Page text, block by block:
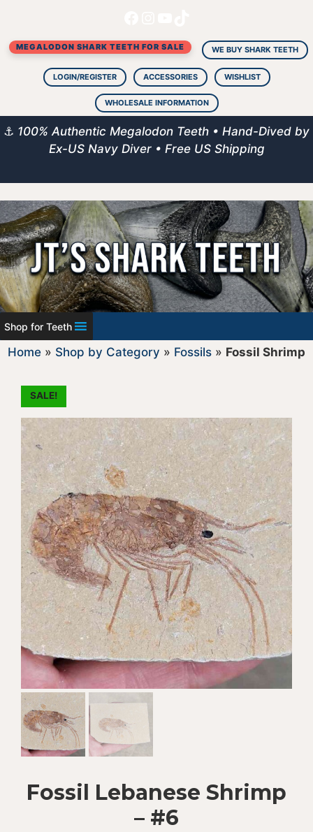
content
MEGALODON SHARK TEETH FOR SALE WE BUY SHARK TEETH
LOGIN/REGISTER ACCESSORIES WISHLIST
WHOLESALE INFORMATION
⚓ 100% Authentic Megalodon Teeth • Hand-Dived by
Ex-US Navy Diver • Free US Shipping
Shop for Teeth
Home » Shop by Category » Fossils » Fossil Shrimp
SALE!
Fossil Lebanese Shrimp
– #6